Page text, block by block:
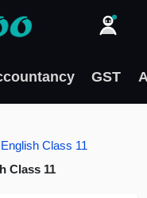
GST
Class 11
Class 11